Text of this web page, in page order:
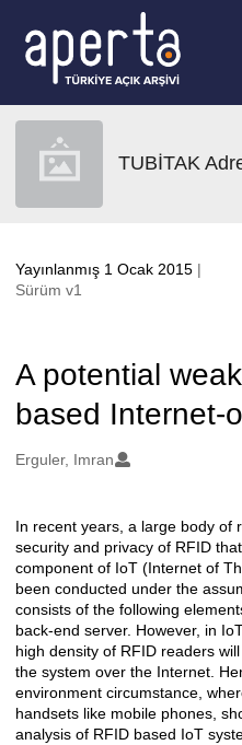
TUBİTAK
Yayınlanmış 1 Ocak 2015 |
Sürüm v1
A potential
based Internet-
Oluşturanlar
Erguler, Imran
Açıklama
In recent years, a large body of
security and privacy of RFID
component of IoT (Internet of
been conducted under the
consists of the following
back-end server. However, in
high density of RFID readers
the system over the Internet.
environment circumstance,
handsets like mobile phones,
analysis of RFID based IoT